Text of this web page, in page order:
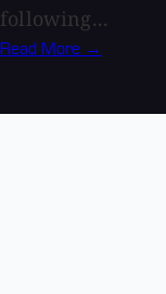
following...
Read More →